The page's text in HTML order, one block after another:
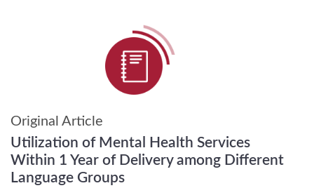
Original Article
Utilization of Mental Health Services
Within 1 Year of Delivery among Different
Language Groups